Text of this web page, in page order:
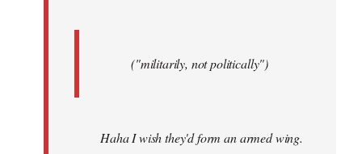
("militarily, not politically")
Haha I wish they'd form an armed wing.